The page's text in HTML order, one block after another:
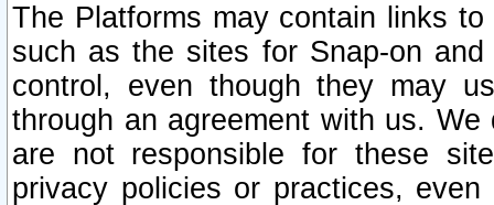
The Platforms may contain links
such as the sites for Snap-on
control, even though they may
through an agreement with us.
are not responsible for these
privacy policies or practices,